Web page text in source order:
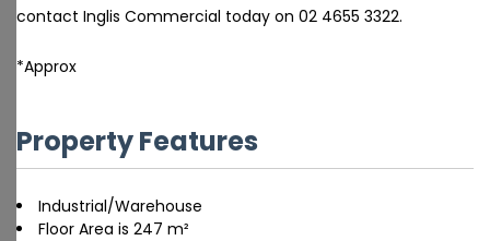
contact Inglis Commercial today on 02 4655 3322.
*Approx
Property Features
Industrial/Warehouse
Floor Area is 247 m²